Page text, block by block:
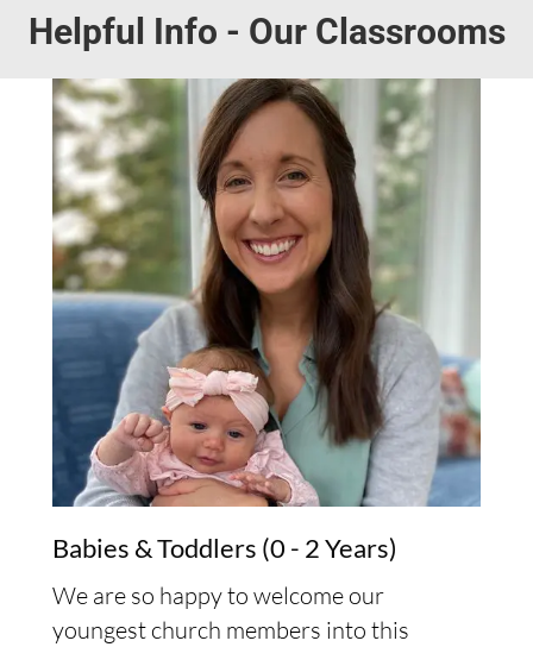
Helpful Info - Our Classrooms
Babies & Toddlers (0 - 2 Years)
We are so happy to welcome our
youngest church members into this